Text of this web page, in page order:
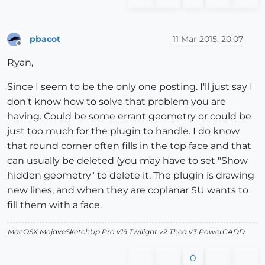
pbacot 11 Mar 2015, 20:07
Ryan,
Since I seem to be the only one posting. I'll just say I
don't know how to solve that problem you are
having. Could be some errant geometry or could be
just too much for the plugin to handle. I do know
that round corner often fills in the top face and that
can usually be deleted (you may have to set "Show
hidden geometry" to delete it. The plugin is drawing
new lines, and when they are coplanar SU wants to
fill them with a face.
MacOSX MojaveSketchUp Pro v19 Twilight v2 Thea v3 PowerCADD
0